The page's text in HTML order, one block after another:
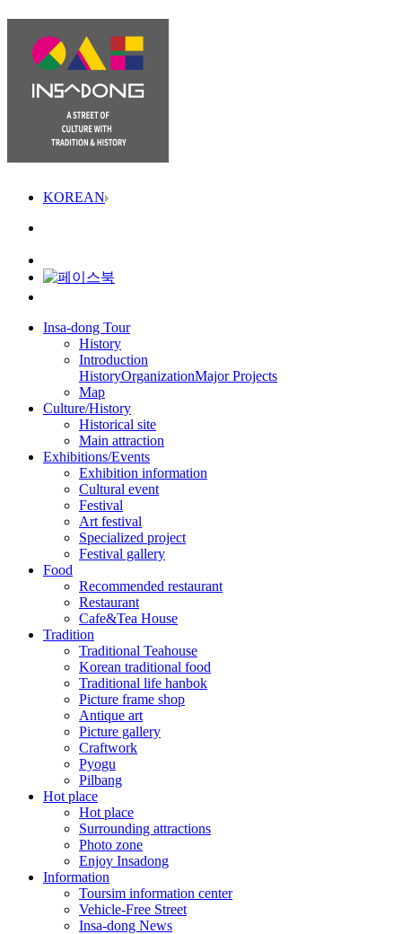
KOREAN
Insa-dong Tour
History
Introduction
HistoryOrganizationMajor Projects
Map
Culture/History
Historical site
Main attraction
Exhibitions/Events
Exhibition information
Cultural event
Festival
Art festival
Specialized project
Festival gallery
Food
Recommended restaurant
Restaurant
Cafe&Tea House
Tradition
Traditional Teahouse
Korean traditional food
Traditional life hanbok
Picture frame shop
Antique art
Picture gallery
Craftwork
Pyogu
Pilbang
Hot place
Hot place
Surrounding attractions
Photo zone
Enjoy Insadong
Information
Toursim information center
Vehicle-Free Street
Insa-dong News